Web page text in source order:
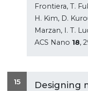
Frontiera, T.
H. Kim, D.
Marzan, I. T.
ACS Nano 18,
15
Designing